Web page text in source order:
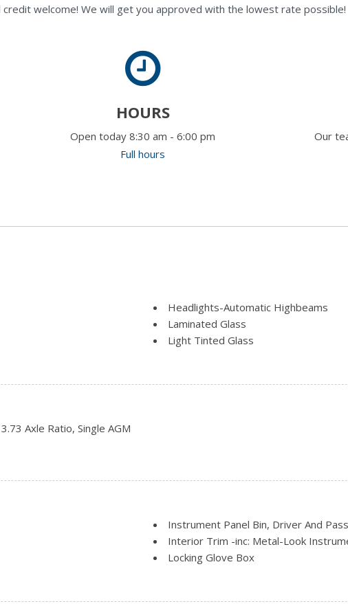
credit welcome! We will get you approved with the lowest rate possible!
HOURS
Open today 8:30 am - 6:00 pm
Full hours
Our
Auto High-Beam
Headlights-Automatic Highbeams
Laminated Glass
Light Tinted Glass
Split Swing-Out Rear Cargo Access
Axle Ratio, Single AGM
Instrument Panel Bin, Driver And
Interior Trim -inc: Metal-Look
Locking Glove Box